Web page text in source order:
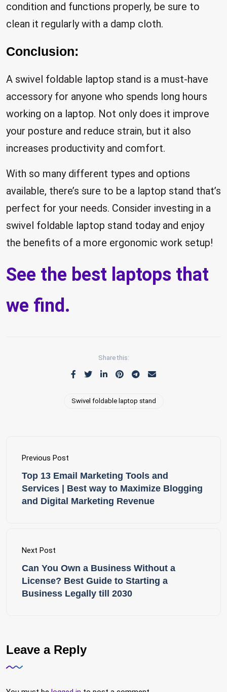
condition and functions properly, be sure to
clean it regularly with a damp cloth.
Conclusion:
A swivel foldable laptop stand is a must-have
accessory for anyone who spends long hours
working on a laptop. Not only does it improve
your posture and reduce strain, but it also
increases productivity and comfort.
With so many different types and options
available, there’s sure to be a laptop stand that’s
perfect for your needs. Consider investing in a
swivel foldable laptop stand today and enjoy
the benefits of a more ergonomic work setup!
See the best laptops that
we find.
Share this:
Swivel foldable laptop stand
Previous Post
Top 13 Email Marketing Tools and
Services | Best way to Maximize Blogging
and Digital Marketing Revenue
Next Post
Can You Own a Business Without a
License? Best Guide to Starting a
Business Legally till 2030
Leave a Reply